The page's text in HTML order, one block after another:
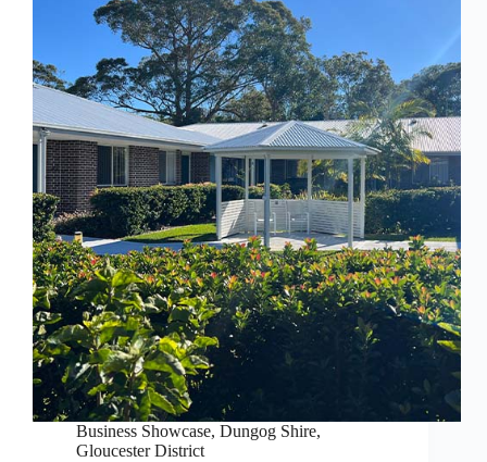
Business Showcase, Dungog Shire,
Gloucester District